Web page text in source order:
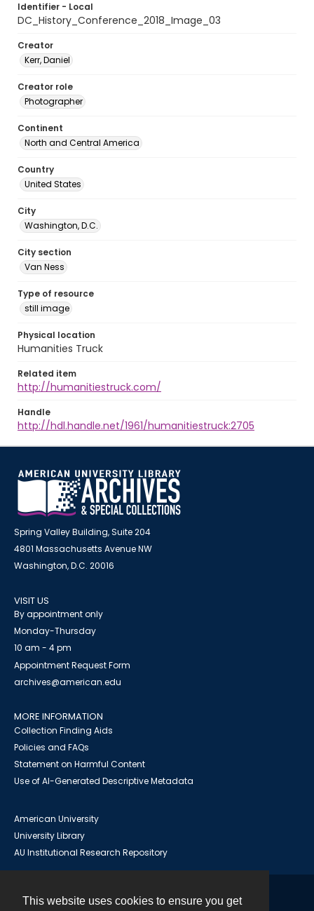
This website uses cookies to ensure you get
Identifier - Local
DC_History_Conference_2018_Image_03
Creator
Kerr, Daniel
Creator role
Photographer
Continent
North and Central America
Country
United States
City
Washington, D.C.
City section
Van Ness
Type of resource
still image
Physical location
Humanities Truck
Related item
http://humanitiestruck.com/
Handle
http://hdl.handle.net/1961/humanitiestruck:2705
Spring Valley Building, Suite 204
4801 Massachusetts Avenue NW
Washington, D.C. 20016
VISIT US
By appointment only
Monday-Thursday
10 am - 4 pm
Appointment Request Form
archives@american.edu
MORE INFORMATION
Collection Finding Aids
Policies and FAQs
Statement on Harmful Content
Use of AI-Generated Descriptive Metadata
American University
University Library
AU Institutional Research Repository